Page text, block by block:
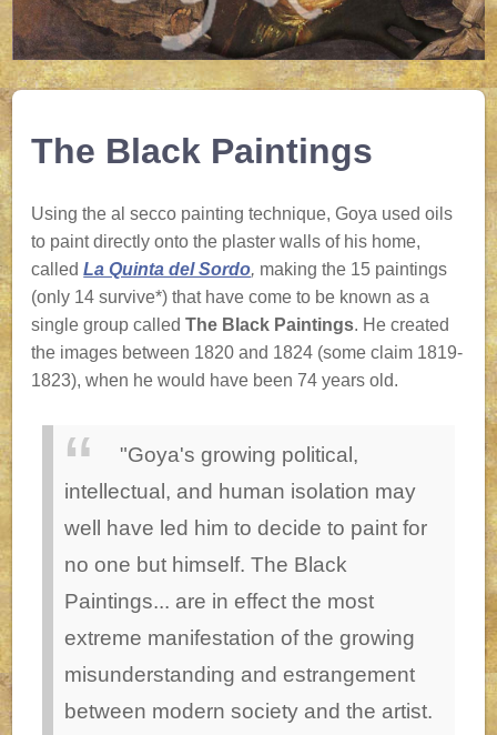
The Black Paintings
Using the al secco painting technique, Goya used oils
to paint directly onto the plaster walls of his home,
calledLa Quinta del Sordo, making the 15 paintings
(only 14 survive*) that have come to be known as a
single group calledThe Black Paintings. He created
the images between 1820 and 1824 (some claim 1819-
1823), when he would have been 74 years old.
"Goya's growing political,
intellectual, and human isolation may
well have led him to decide to paint for
no one but himself. The Black
Paintings... are in effect the most
extreme manifestation of the growing
misunderstanding and estrangement
between modern society and the artist.